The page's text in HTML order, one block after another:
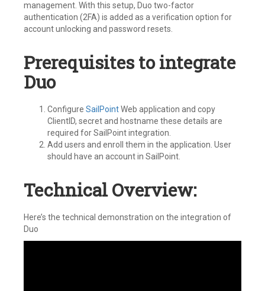
management. With this setup, Duo two-factor
authentication (2FA) is added as a verification option for
account unlocking and password resets.
Prerequisites to integrate
Duo
Configure SailPointWeb application and copy
ClientID, secret and hostname these details are
required for SailPoint integration.
Add users and enroll them in the application. User
should have an account in SailPoint.
Technical Overview:
Here’s the technical demonstration on the integration of
Duo